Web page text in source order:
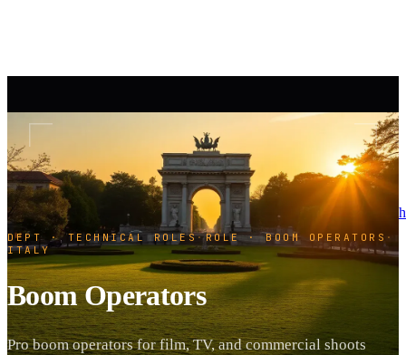
DEPT · TECHNICAL ROLES·ROLE · BOOM OPERATORS ·
ITALY
Boom Operators
Pro boom operators for film, TV, and commercial shoots